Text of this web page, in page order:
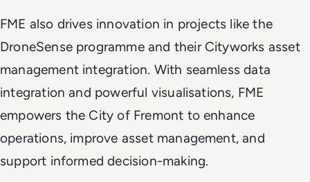
FME also drives innovation in projects like the
DroneSense programme and their Cityworks asset
management integration. With seamless data
integration and powerful visualisations, FME
empowers the City of Fremont to enhance
operations, improve asset management, and
support informed decision-making.